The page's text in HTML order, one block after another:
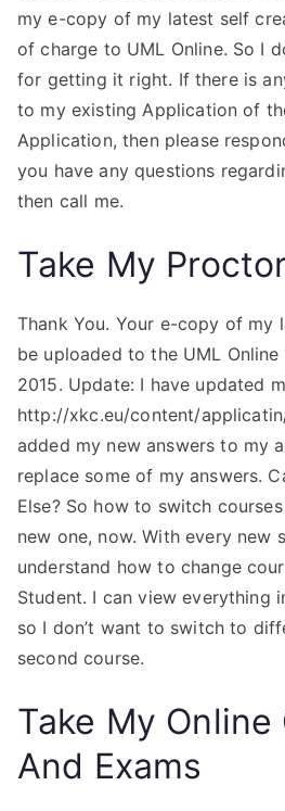
my e-copy of my latest self
of charge to UML Online. So I
for getting it right. If there is
to my existing Application of
Application, then please
you have any questions
then call me.
Take My
Thank You. Your e-copy of my
be uploaded to the UML
2015. Update: I have updated
http://xkc.eu/content/
added my new answers to my
replace some of my answers.
Else? So how to switch
new one, now. With every new
understand how to change
Student. I can view everything
so I don’t want to switch to
second course.
Take My Online
And Exams